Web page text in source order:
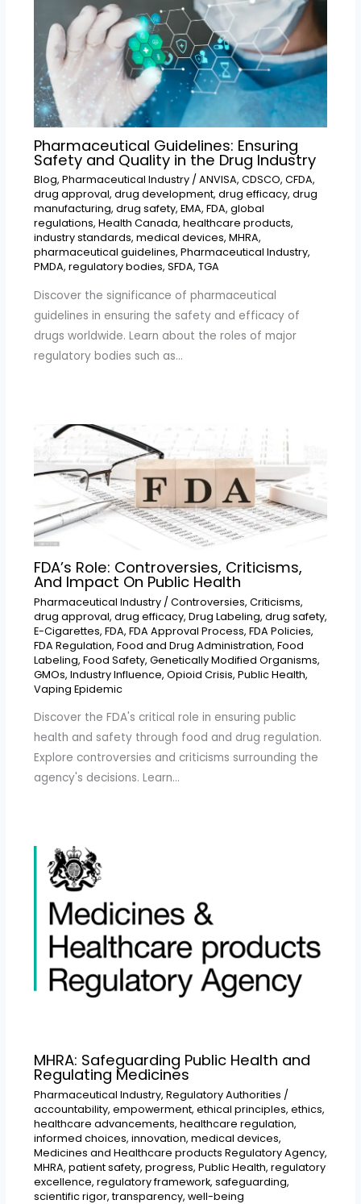
Pharmaceutical Guidelines: Ensuring
Safety and Quality in the Drug Industry
Blog, Pharmaceutical Industry/ ANVISA, CDSCO, CFDA,
drug approval, drug development, drug efficacy, drug
manufacturing, drug safety, EMA, FDA, global
regulations, Health Canada, healthcare products,
industry standards, medical devices, MHRA,
pharmaceutical guidelines, Pharmaceutical Industry,
PMDA, regulatory bodies, SFDA, TGA
Discover the significance of pharmaceutical
guidelines in ensuring the safety and efficacy of
drugs worldwide. Learn about the roles of major
regulatory bodies such as…
FDA’s Role: Controversies, Criticisms,
And Impact On Public Health
Pharmaceutical Industry/ Controversies, Criticisms,
drug approval, drug efficacy, Drug Labeling, drug safety,
E-Cigarettes, FDA, FDA Approval Process, FDA Policies,
FDA Regulation, Food and Drug Administration, Food
Labeling, Food Safety, Genetically Modified Organisms,
GMOs, Industry Influence, Opioid Crisis, Public Health,
Vaping Epidemic
Discover the FDA's critical role in ensuring public
health and safety through food and drug regulation.
Explore controversies and criticisms surrounding the
agency's decisions. Learn…
MHRA: Safeguarding Public Health and
Regulating Medicines
Pharmaceutical Industry, Regulatory Authorities /
accountability, empowerment, ethical principles, ethics,
healthcare advancements, healthcare regulation,
informed choices, innovation, medical devices,
Medicines and Healthcare products Regulatory Agency,
MHRA, patient safety, progress, Public Health, regulatory
excellence, regulatory framework, safeguarding,
scientific rigor, transparency, well-being